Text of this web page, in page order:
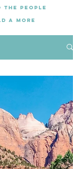
THE PEOPLE
A MORE